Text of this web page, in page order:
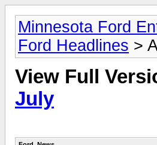
Minnesota Ford
Ford Headlines >
View Full
July